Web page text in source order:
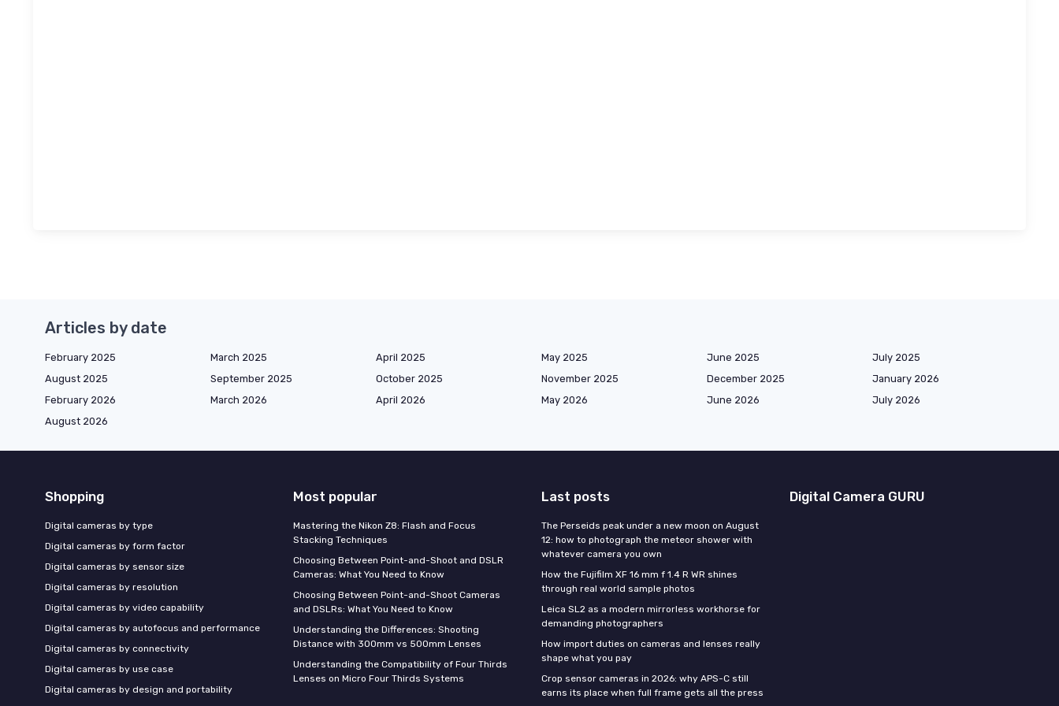
Articles by date
February 2025 March 2025 April 2025 May 2025 June 2025
July 2025
August 2025
September 2025 October 2025 November 2025 December 2025
January 2026
February 2026
March 2026 April 2026 May 2026 June 2026
July 2026
August 2026
Shopping
Digital cameras by type
Digital cameras by form factor
Digital cameras by sensor size
Digital cameras by resolution
Digital cameras by video capability
Digital cameras by autofocus and performance
Digital cameras by connectivity
Digital cameras by use case
Digital cameras by design and portability
Most popular
Mastering the Nikon Z8: Flash and Focus
Stacking Techniques
Choosing Between Point-and-Shoot and DSLR
Cameras: What You Need to Know
Choosing Between Point-and-Shoot Cameras
and DSLRs: What You Need to Know
Understanding the Differences: Shooting
Distance with 300mm vs 500mm Lenses
Understanding the Compatibility of Four Thirds
Lenses on Micro Four Thirds Systems
Last posts
The Perseids peak under a new moon on August
12: how to photograph the meteor shower with
whatever camera you own
How the Fujifilm XF 16 mm f 1.4 R WR shines
through real world sample photos
Leica SL2 as a modern mirrorless workhorse for
demanding photographers
How import duties on cameras and lenses really
shape what you pay
Crop sensor cameras in 2026: why APS-C still
earns its place when full frame gets all the press
Digital Camera GURU